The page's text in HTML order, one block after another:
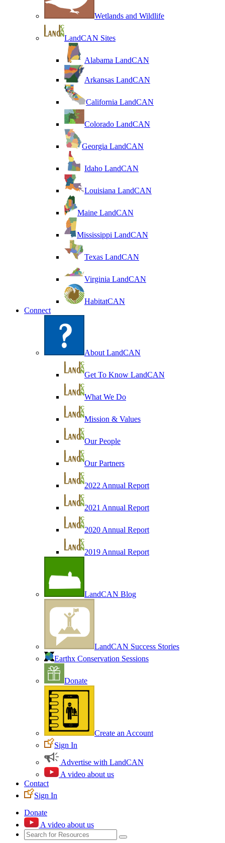
Wetlands and Wildlife
LandCAN Sites
Alabama LandCAN
Arkansas LandCAN
California LandCAN
Colorado LandCAN
Georgia LandCAN
Idaho LandCAN
Louisiana LandCAN
Maine LandCAN
Mississippi LandCAN
Texas LandCAN
Virginia LandCAN
HabitatCAN
Connect
About LandCAN
Get To Know LandCAN
What We Do
Mission & Values
Our People
Our Partners
2022 Annual Report
2021 Annual Report
2020 Annual Report
2019 Annual Report
LandCAN Blog
LandCAN Success Stories
Earthx Conservation Sessions
Donate
Create an Account
Sign In
Advertise with LandCAN
A video about us
Contact
Sign In
Donate
A video about us